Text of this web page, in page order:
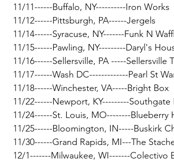
11/11------Buffalo, NY----------Iron Works
11/12------Pittsburgh, PA------Jergels
11/14------Syracuse, NY-------Funk N
11/15------Pawling, NY---------Daryl's
11/16------Sellersville, PA -----Sellersville
11/17------Wash DC-------------Pearl St
11/18------Winchester, VA-----Bright Box
11/22------Newport, KY---------Southgate
11/24------St. Louis, MO--------Blueberry
11/25------Bloomington, IN-----Buskirk
11/30------Grand Rapids, MI---The
12/1-------Milwaukee, WI-------Colectivo